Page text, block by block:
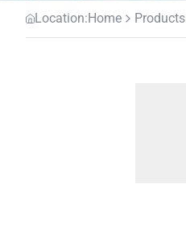
Location:Home Products